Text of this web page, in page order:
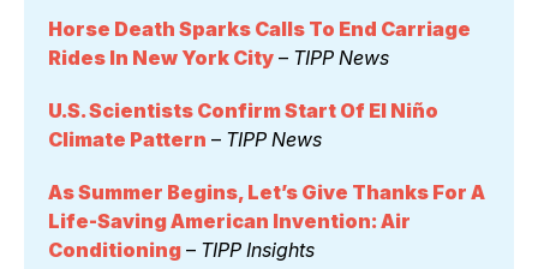
Horse Death Sparks Calls To End Carriage
Rides In New York City – TIPP News
U.S. Scientists Confirm Start Of El Niño
Climate Pattern – TIPP News
As Summer Begins, Let’s Give Thanks For A
Life-Saving American Invention: Air
Conditioning – TIPP Insights